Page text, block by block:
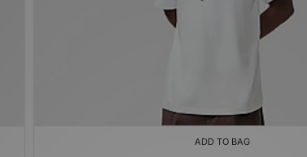
ADD TO BAG